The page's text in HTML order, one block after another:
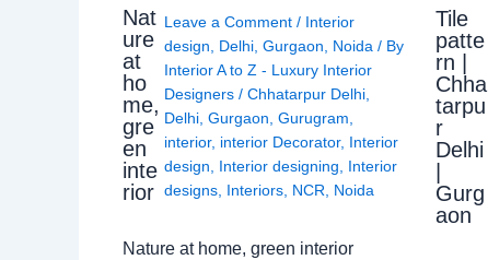
Nat
ure
at
ho
me,
gre
en
inte
rior
Leave a Comment / Interior
design
Delhi, Gurgaon Noida / By
Interior A to Z - Luxury Interior
Designers / Chhatarpur Delhi,
Delhi, Gurgaon Gurugram
interior, interior Decorator, Interior
design
Interior designing
Interior
designs, Interiors, NCR Noida
Nature at home, green interior
Tile
patte
rn |
Chha
tarpu
r
Delhi
|
Gurg
aon